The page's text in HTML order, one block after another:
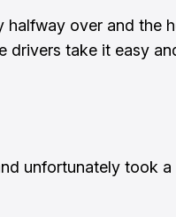
over and the
drivers take it easy
unfortunately took a